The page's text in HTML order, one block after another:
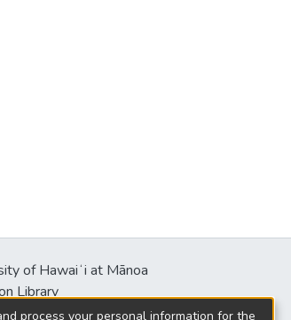
of Hawaiʻi at Mānoa
Library
Mall
process your personal information for the